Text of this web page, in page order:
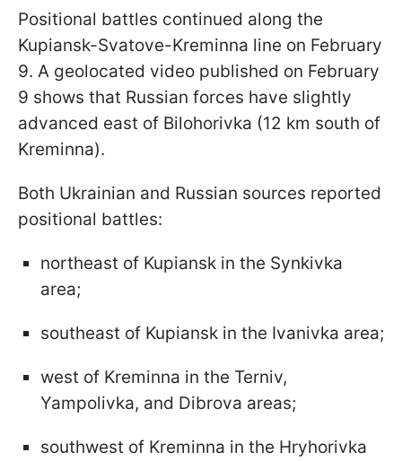
Positional battles continued along the
Kupiansk-Svatove-Kreminna line on February
9. A geolocated video published on February
9 shows that Russian forces have slightly
advanced east of Bilohorivka (12 km south of
Kreminna).
Both Ukrainian and Russian sources reported
positional battles:
northeast of Kupiansk in the Synkivka
area;
southeast of Kupiansk in the Ivanivka area;
west of Kreminna in the Terniv,
Yampolivka, and Dibrova areas;
southwest of Kreminna in the Hryhorivka